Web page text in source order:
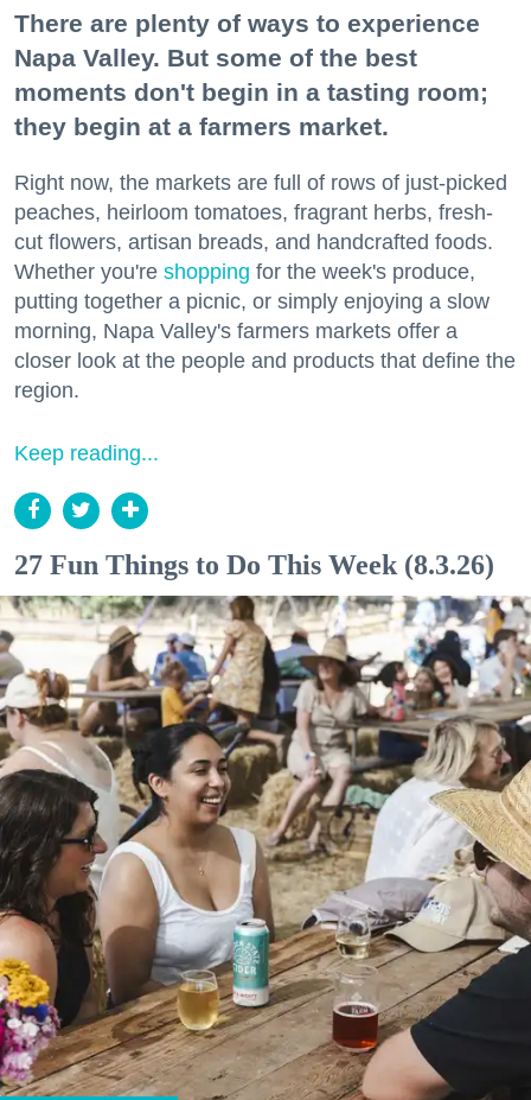
There are plenty of ways to experience
Napa Valley. But some of the best
moments don't begin in a tasting room;
they begin at a farmers market.
Right now, the markets are full of rows of just-picked
peaches, heirloom tomatoes, fragrant herbs, fresh-
cut flowers, artisan breads, and handcrafted foods.
Whether you're shopping for the week's produce,
putting together a picnic, or simply enjoying a slow
morning, Napa Valley's farmers markets offer a
closer look at the people and products that define the
region.
Keep reading...
27 Fun Things to Do This Week (8.3.26)